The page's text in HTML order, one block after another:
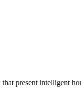
present intelligent